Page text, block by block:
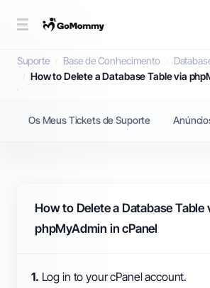
Base de Conhecimento
Suporte Base de Conhecimento
How to Delete a Database Table via
Os Meus Tickets de Suporte
How to Delete a Database Table
phpMyAdmin in cPanel
1. Log in to your cPanel account.